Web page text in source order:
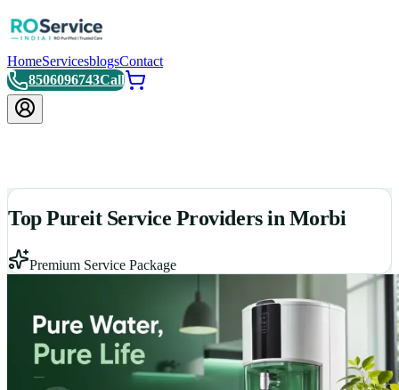
HomeServicesblogsContact
8506096743Call
Top Pureit Service Providers in Morbi
Premium Service Package